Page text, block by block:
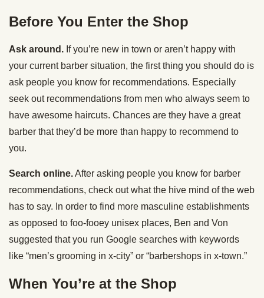
Before You Enter the Shop
Ask around. If you’re new in town or aren’t happy with
your current barber situation, the first thing you should do is
ask people you know for recommendations. Especially
seek out recommendations from men who always seem to
have awesome haircuts. Chances are they have a great
barber that they’d be more than happy to recommend to
you.
Search online.After asking people you know for barber
recommendations, check out what the hive mind of the web
has to say. In order to find more masculine establishments
as opposed to foo-fooey unisex places, Ben and Von
suggested that you run Google searches with keywords
like “men’s grooming in x-city” or “barbershops in x-town.”
When You’re at the Shop